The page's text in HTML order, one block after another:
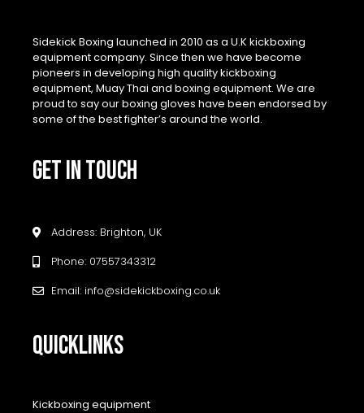
Sidekick Boxing launched in 2010 as a U.K kickboxing
equipment company. Since then we have become
pioneers in developing high quality kickboxing
equipment, Muay Thai and boxing equipment. We are
proud to say our boxing gloves have been endorsed by
some of the best fighter’s around the world.
GET IN TOUCH
Address: Brighton, UK
Phone: 07557343312
Email: info@sidekickboxing.co.uk
QUICKLINKS
Kickboxing equipment